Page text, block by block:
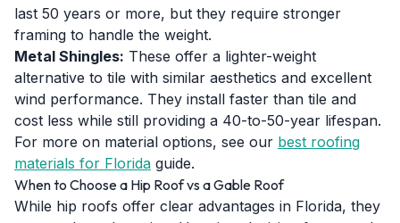
last 50 years or more, but they require stronger
framing to handle the weight.
Metal Shingles: These offer a lighter-weight
alternative to tile with similar aesthetics and excellent
wind performance. They install faster than tile and
cost less while still providing a 40-to-50-year lifespan.
For more on material options, see our best roofing
materials for Florida guide.
When to Choose a Hip Roof vs a Gable Roof
While hip roofs offer clear advantages in Florida, they